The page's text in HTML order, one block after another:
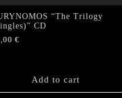
“The Trilogy
CD
€
Add to cart